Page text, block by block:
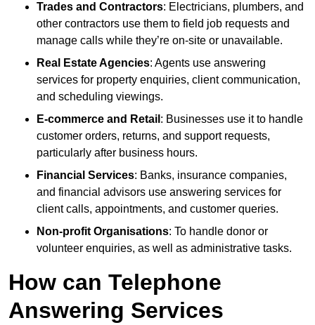
Trades and Contractors: Electricians, plumbers, and
other contractors use them to field job requests and
manage calls while they’re on-site or unavailable.
Real Estate Agencies: Agents use answering
services for property enquiries, client communication,
and scheduling viewings.
E-commerce and Retail : Businesses use it to handle
customer orders, returns, and support requests,
particularly after business hours.
Financial Services: Banks, insurance companies,
and financial advisors use answering services for
client calls, appointments, and customer queries.
Non-profit Organisations: To handle donor or
volunteer enquiries, as well as administrative tasks.
How can Telephone
Answering Services